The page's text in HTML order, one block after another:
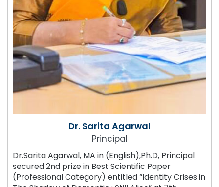
Dr. Sarita Agarwal
Principal
Dr.Sarita Agarwal, MA in (English),Ph.D, Principal
secured 2nd prize in Best Scientific Paper
(Professional Category) entitled “Identity Crises in